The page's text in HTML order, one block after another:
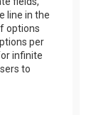
line in the
options
per
infinite
to